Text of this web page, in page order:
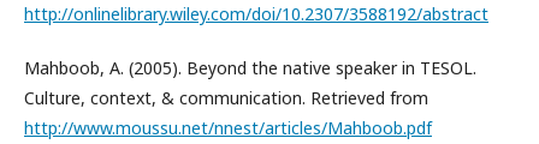
http://onlinelibrary.wiley.com/doi/10.2307/3588192/abstract
Mahboob, A. (2005). Beyond the native speaker in TESOL.
Culture, context, & communication. Retrieved from
http://www.moussu.net/nnest/articles/Mahboob.pdf